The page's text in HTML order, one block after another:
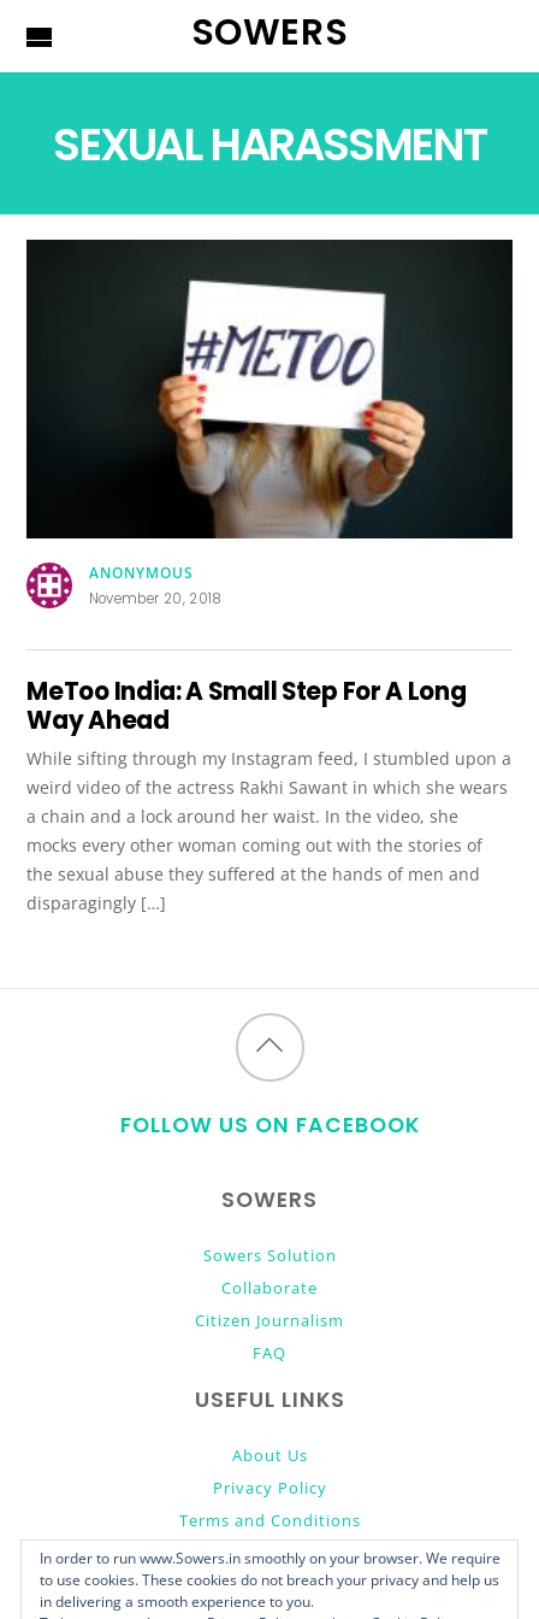
SOWERS
SEXUAL HARASSMENT
ANONYMOUS
November 20, 2018
MeToo India: A Small Step For A Long
Way Ahead
While sifting through my Instagram feed, I stumbled upon a
weird video of the actress Rakhi Sawant in which she wears
a chain and a lock around her waist. In the video, she
mocks every other woman coming out with the stories of
the sexual abuse they suffered at the hands of men and
disparagingly […]
Back
FOLLOW US ON FACEBOOK
SOWERS
Sowers Solution
Collaborate
Citizen Journalism
FAQ
USEFUL LINKS
About Us
Privacy Policy
Terms and Conditions
Donate
In order to run www.Sowers.in smoothly on your browser. We require
to use cookies. These cookies do not breach your privacy and help us
in delivering a smooth experience to you.